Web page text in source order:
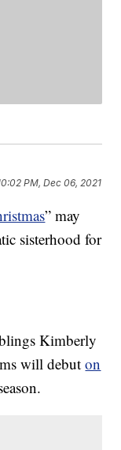
PM, Dec 06, 2021
” may
sisterhood for
Kimberly
will debuton